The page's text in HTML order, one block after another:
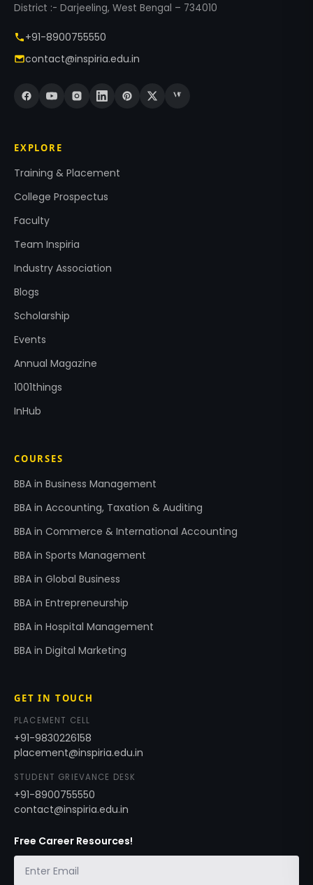
District :- Darjeeling, West Bengal – 734010
+91-8900755550
contact@inspiria.edu.in
EXPLORE
Training & Placement
College Prospectus
Faculty
Team Inspiria
Industry Association
Blogs
Scholarship
Events
Annual Magazine
1001things
InHub
COURSES
BBA in Business Management
BBA in Accounting, Taxation & Auditing
BBA in Commerce & International Accounting
BBA in Sports Management
BBA in Global Business
BBA in Entrepreneurship
BBA in Hospital Management
BBA in Digital Marketing
GET IN TOUCH
PLACEMENT CELL
+91-9830226158
placement@inspiria.edu.in
STUDENT GRIEVANCE DESK
+91-8900755550
contact@inspiria.edu.in
Free Career Resources!